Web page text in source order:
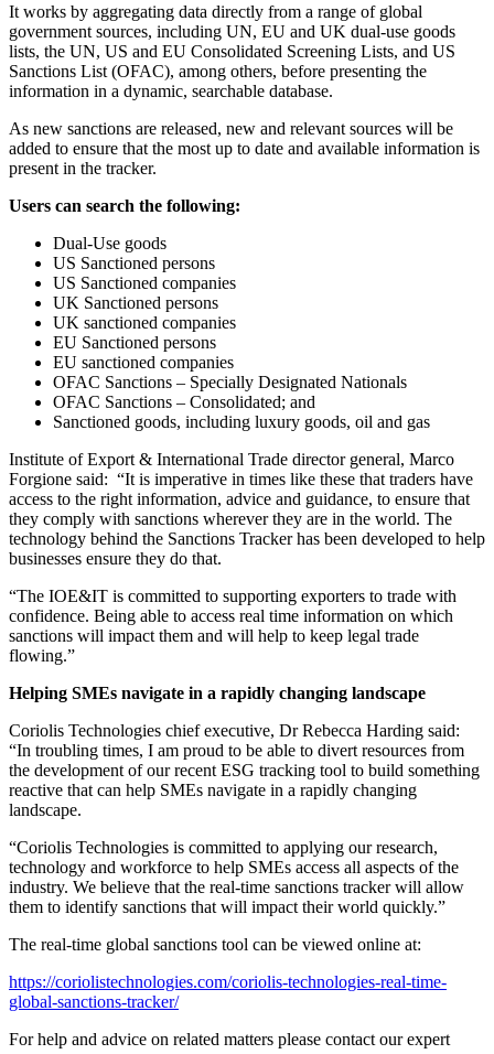
It works by aggregating data directly from a range of global
government sources, including UN, EU and UK dual-use goods
lists, the UN, US and EU Consolidated Screening Lists, and US
Sanctions List (OFAC), among others, before presenting the
information in a dynamic, searchable database.
As new sanctions are released, new and relevant sources will be
added to ensure that the most up to date and available information is
present in the tracker.
Users can search the following:
Dual-Use goods
US Sanctioned persons
US Sanctioned companies
UK Sanctioned persons
UK sanctioned companies
EU Sanctioned persons
EU sanctioned companies
OFAC Sanctions – Specially Designated Nationals
OFAC Sanctions – Consolidated; and
Sanctioned goods, including luxury goods, oil and gas
Institute of Export & International Trade director general, Marco
Forgione said: “It is imperative in times like these that traders have
access to the right information, advice and guidance, to ensure that
they comply with sanctions wherever they are in the world. The
technology behind the Sanctions Tracker has been developed to help
businesses ensure they do that.
“The IOE&IT is committed to supporting exporters to trade with
confidence. Being able to access real time information on which
sanctions will impact them and will help to keep legal trade
flowing.”
Helping SMEs navigate in a rapidly changing landscape
Coriolis Technologies chief executive, Dr Rebecca Harding said:
“In troubling times, I am proud to be able to divert resources from
the development of our recent ESG tracking tool to build something
reactive that can help SMEs navigate in a rapidly changing
landscape.
“Coriolis Technologies is committed to applying our research,
technology and workforce to help SMEs access all aspects of the
industry. We believe that the real-time sanctions tracker will allow
them to identify sanctions that will impact their world quickly.”
The real-time global sanctions tool can be viewed online at:
https://coriolistechnologies.com/coriolis-technologies-real-time-
global-sanctions-tracker/
For help and advice on related matters please contact our expert